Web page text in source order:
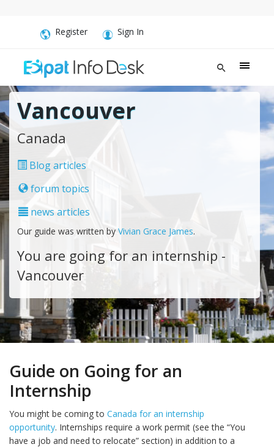
Register Sign In
Vancouver
Canada
Blog articles
forum topics
news articles
Our guide was written by Vivian Grace James.
You are going for an internship -
Vancouver
Guide on Going for an
Internship
You might be coming to Canada for an internship
opportunity. Internships require a work permit (see the “You
have a job and need to relocate” section) in addition to a